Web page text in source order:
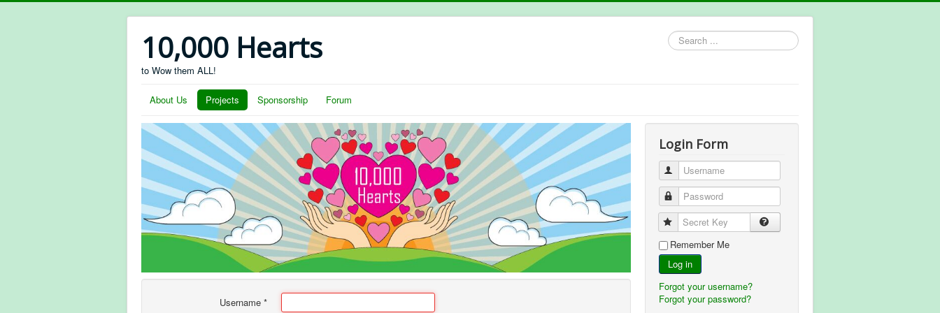
10,000 Hearts
to Wow them ALL!
Search
...
About Us Projects Sponsorship Forum
Username *
Login Form
Username
Password
Secret Key
Remember Me
Log in
Forgot your username?
Forgot your password?